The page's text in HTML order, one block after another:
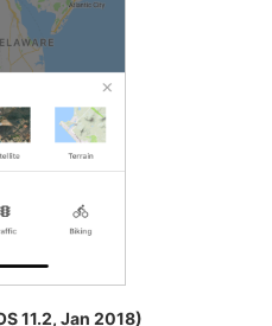
11.2, Jan 2018)